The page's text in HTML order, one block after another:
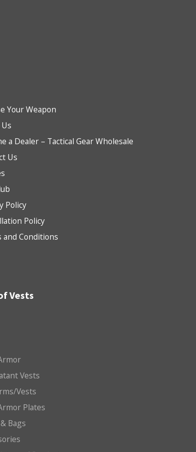
Your Weapon
a Dealer – Tactical Gear Wholesale
Us
Policy
Policy
and Conditions
Vests
Vests
Vests
Plates
Bags